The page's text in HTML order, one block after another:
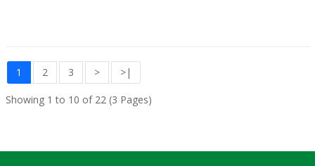
1 2 3 > >|
Showing 1 to 10 of 22 (3 Pages)